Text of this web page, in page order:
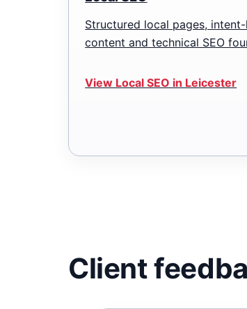
Structured local pages,
content and technical SEO
View Local SEO in Leicester
Client